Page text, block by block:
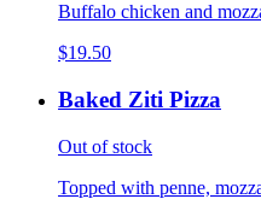
Buffalo chicken and
$19.50
Baked Ziti Pizza
Out of stock
Topped with penne,